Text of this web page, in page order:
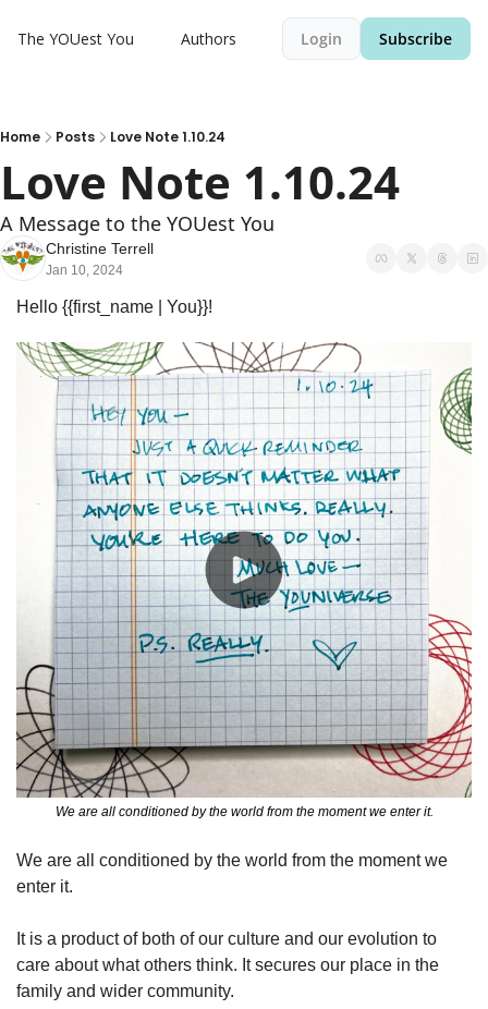
The YOUest You Authors Login Subscribe
Home Posts Love Note 1.10.24
Love Note 1.10.24
A Message to the YOUest You
Christine Terrell
Jan 10, 2024
Hello {{first_name | You}}!
We are all conditioned by the world from the moment we enter it.
We are all conditioned by the world from the moment we
enter it.
It is a product of both of our culture and our evolution to
care about what others think. It secures our place in the
family and wider community.